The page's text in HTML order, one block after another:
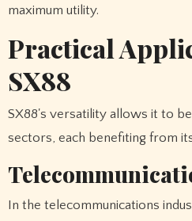
maximum utility.
Practical
SX88
SX88's versatility allows it to
sectors, each benefiting from
In the telecommunications